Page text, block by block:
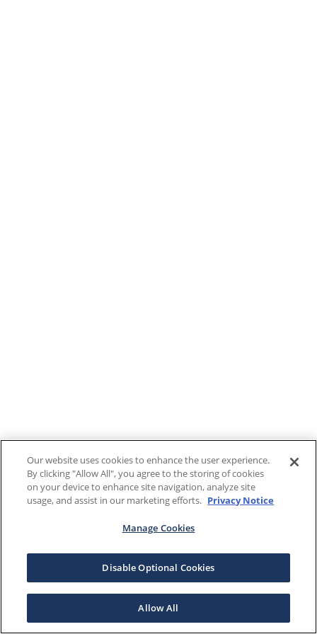
Our website uses cookies to enhance the user experience.
By clicking "Allow All", you agree to the storing of cookies
on your device to enhance site navigation, analyze site
usage, and assist in our marketing efforts. Privacy Notice
Manage Cookies
Disable Optional Cookies
Allow All